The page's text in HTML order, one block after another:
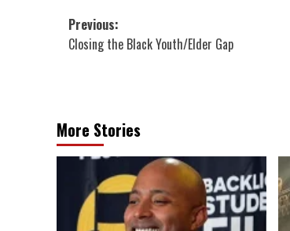
Post
navigation
Previous:
Closing the Black Youth/Elder Gap
More Stories